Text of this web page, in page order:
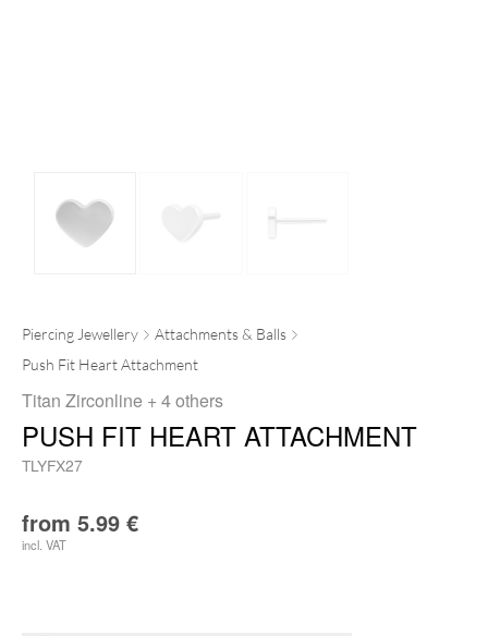
Piercing Jewellery
Attachments & Balls
Push Fit Heart Attachment
Titan Zirconline + 4 others
PUSH FIT HEART ATTACHMENT
TLYFX27
from 5.99 €
incl. VAT